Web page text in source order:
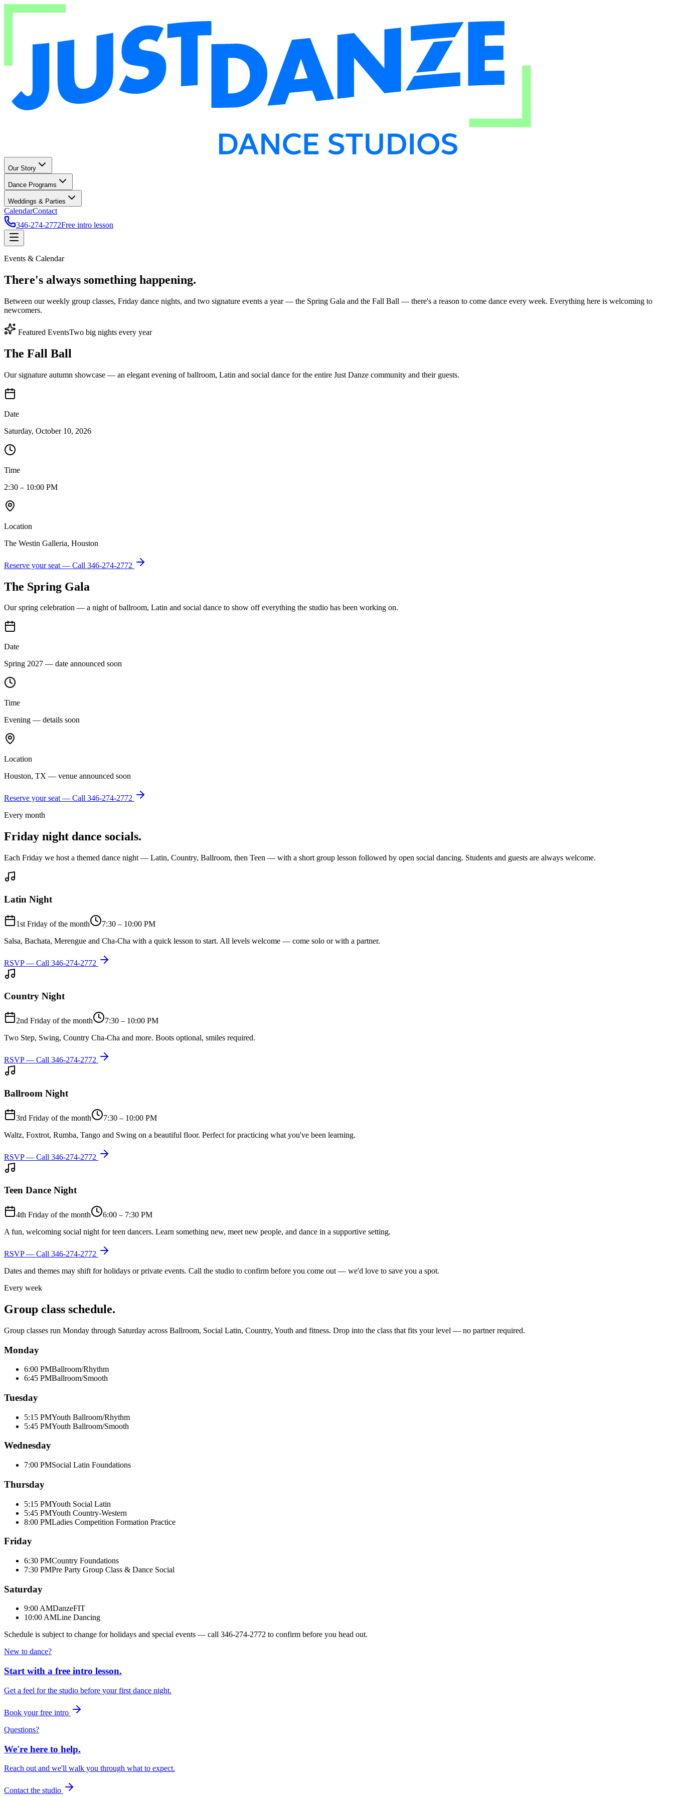
Our Story
Dance Programs
Weddings & Parties
CalendarContact
346-274-2772Free intro lesson
Events & Calendar
There's always something happening.
Between our weekly group classes, Friday dance nights, and two signature events a year — the Spring Gala and the Fall Ball — there's a reason to come dance every week. Everything here is welcoming to
newcomers.
Featured EventsTwo big nights every year
The Fall Ball
Our signature autumn showcase — an elegant evening of ballroom, Latin and social dance for the entire Just Danze community and their guests.
Date
Saturday, October 10, 2026
Time
2:30 – 10:00 PM
Location
The Westin Galleria, Houston
Reserve your seat — Call 346-274-2772
The Spring Gala
Our spring celebration — a night of ballroom, Latin and social dance to show off everything the studio has been working on.
Date
Spring 2027 — date announced soon
Time
Evening — details soon
Location
Houston, TX — venue announced soon
Reserve your seat — Call 346-274-2772
Every month
Friday night dance socials.
Each Friday we host a themed dance night — Latin, Country, Ballroom, then Teen — with a short group lesson followed by open social dancing. Students and guests are always welcome.
Latin Night
1st Friday of the month
7:30 – 10:00 PM
Salsa, Bachata, Merengue and Cha-Cha with a quick lesson to start. All levels welcome — come solo or with a partner.
RSVP — Call 346-274-2772
Country Night
2nd Friday of the month
7:30 – 10:00 PM
Two Step, Swing, Country Cha-Cha and more. Boots optional, smiles required.
RSVP — Call 346-274-2772
Ballroom Night
3rd Friday of the month
7:30 – 10:00 PM
Waltz, Foxtrot, Rumba, Tango and Swing on a beautiful floor. Perfect for practicing what you've been learning.
RSVP — Call 346-274-2772
Teen Dance Night
4th Friday of the month
6:00 – 7:30 PM
A fun, welcoming social night for teen dancers. Learn something new, meet new people, and dance in a supportive setting.
RSVP — Call 346-274-2772
Dates and themes may shift for holidays or private events. Call the studio to confirm before you come out — we'd love to save you a spot.
Every week
Group class schedule.
Group classes run Monday through Saturday across Ballroom, Social Latin, Country, Youth and fitness. Drop into the class that fits your level — no partner required.
Monday
6:00 PMBallroom/Rhythm
6:45 PMBallroom/Smooth
Tuesday
5:15 PMYouth Ballroom/Rhythm
5:45 PMYouth Ballroom/Smooth
Wednesday
7:00 PMSocial Latin Foundations
Thursday
5:15 PMYouth Social Latin
5:45 PMYouth Country-Western
8:00 PMLadies Competition Formation Practice
Friday
6:30 PMCountry Foundations
7:30 PMPre Party Group Class & Dance Social
Saturday
9:00 AMDanzeFIT
10:00 AMLine Dancing
Schedule is subject to change for holidays and special events — call 346-274-2772 to confirm before you head out.
New to dance?
Start with a free intro lesson.
Get a feel for the studio before your first dance night.
Book your free intro
Questions?
We're here to help.
Reach out and we'll walk you through what to expect.
Contact the studio